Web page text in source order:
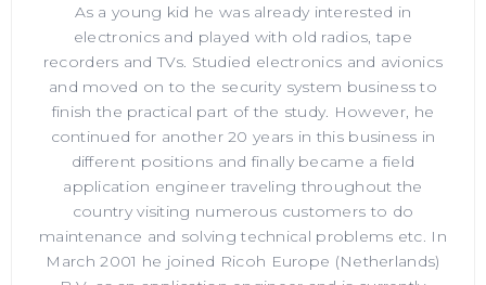
As a young kid he was already interested in
electronics and played with old radios, tape
recorders and TVs. Studied electronics and avionics
and moved on to the security system business to
finish the practical part of the study. However, he
continued for another 20 years in this business in
different positions and finally became a field
application engineer traveling throughout the
country visiting numerous customers to do
maintenance and solving technical problems etc. In
March 2001 he joined Ricoh Europe (Netherlands)